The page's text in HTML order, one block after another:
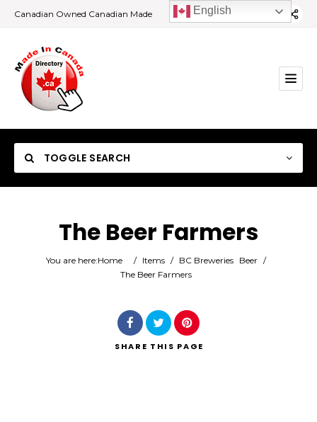
Canadian Owned Canadian Made
TOGGLE SEARCH
Category
The Beer Farmers
You are here:Home / Items / BC Breweries Beer /
The Beer Farmers
SHARE THIS PAGE
English